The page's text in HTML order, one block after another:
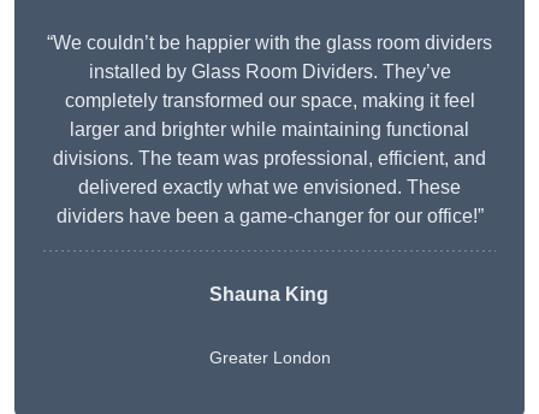
“We couldn’t be happier with the glass room dividers
installed by Glass Room Dividers. They’ve
completely transformed our space, making it feel
larger and brighter while maintaining functional
divisions. The team was professional, efficient, and
delivered exactly what we envisioned. These
dividers have been a game-changer for our office!”
Shauna King
Greater London